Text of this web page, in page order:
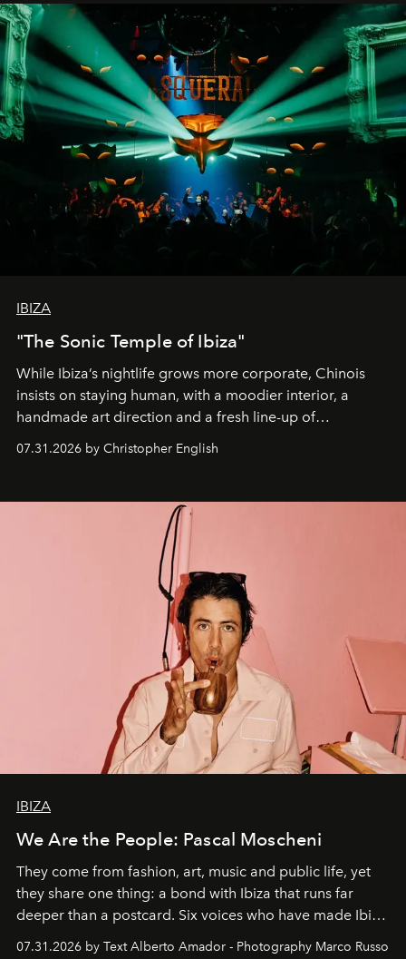
IBIZA
"The Sonic Temple of Ibiza"
While Ibiza’s nightlife grows more corporate, Chinois
insists on staying human, with a moodier interior, a
handmade art direction and a fresh line-up of
residencies, proving that scale was never the point.
07.31.2026 by Christopher English
IBIZA
We Are the People: Pascal Moscheni
They come from fashion, art, music and public life, yet
they share one thing: a bond with Ibiza that runs far
deeper than a postcard. Six voices who have made Ibiza
their home, their muse and their canvas.
07.31.2026 by Text Alberto Amador - Photography Marco Russo